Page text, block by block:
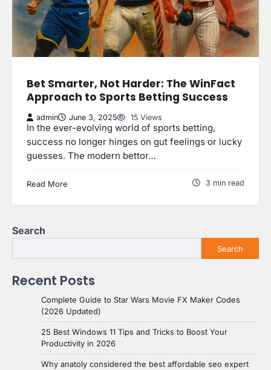
Bet Smarter, Not Harder: The WinFact
Approach to Sports Betting Success
admin June 3, 2025 15 Views
In the ever-evolving world of sports betting,
success no longer hinges on gut feelings or lucky
guesses. The modern bettor…
Read More 3 min read
Search
Search
Recent Posts
Complete Guide to Star Wars Movie FX Maker Codes
(2026 Updated)
25 Best Windows 11 Tips and Tricks to Boost Your
Productivity in 2026
Why anatoly considered the best affordable seo expert